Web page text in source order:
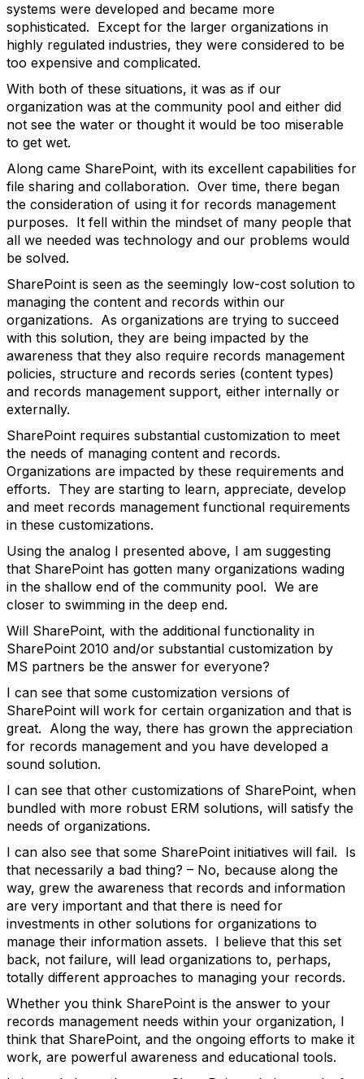
systems were developed and became more
sophisticated. Except for the larger organizations in
highly regulated industries, they were considered to be
too expensive and complicated.
With both of these situations, it was as if our
organization was at the community pool and either did
not see the water or thought it would be too miserable
to get wet.
Along came SharePoint, with its excellent capabilities for
file sharing and collaboration. Over time, there began
the consideration of using it for records management
purposes. It fell within the mindset of many people that
all we needed was technology and our problems would
be solved.
SharePoint is seen as the seemingly low-cost solution to
managing the content and records within our
organizations. As organizations are trying to succeed
with this solution, they are being impacted by the
awareness that they also require records management
policies, structure and records series (content types)
and records management support, either internally or
externally.
SharePoint requires substantial customization to meet
the needs of managing content and records.
Organizations are impacted by these requirements and
efforts. They are starting to learn, appreciate, develop
and meet records management functional requirements
in these customizations.
Using the analog I presented above, I am suggesting
that SharePoint has gotten many organizations wading
in the shallow end of the community pool. We are
closer to swimming in the deep end.
Will SharePoint, with the additional functionality in
SharePoint 2010 and/or substantial customization by
MS partners be the answer for everyone?
I can see that some customization versions of
SharePoint will work for certain organization and that is
great. Along the way, there has grown the appreciation
for records management and you have developed a
sound solution.
I can see that other customizations of SharePoint, when
bundled with more robust ERM solutions, will satisfy the
needs of organizations.
I can also see that some SharePoint initiatives will fail. Is
that necessarily a bad thing? – No, because along the
way, grew the awareness that records and information
are very important and that there is need for
investments in other solutions for organizations to
manage their information assets. I believe that this set
back, not failure, will lead organizations to, perhaps,
totally different approaches to managing your records.
Whether you think SharePoint is the answer to your
records management needs within your organization, I
think that SharePoint, and the ongoing efforts to make it
work, are powerful awareness and educational tools.